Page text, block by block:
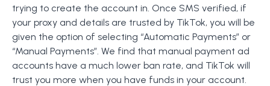
trying to create the account in. Once SMS verified, if
your proxy and details are trusted by TikTok, you will be
given the option of selecting “Automatic Payments” or
“Manual Payments”. We find that manual payment ad
accounts have a much lower ban rate, and TikTok will
trust you more when you have funds in your account.